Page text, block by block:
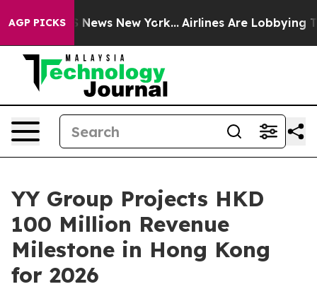
AGP PICKS
CBS News New York... Airlines Are Lobbying To
YY Group Projects HKD
100 Million Revenue
Milestone in Hong Kong
for 2026